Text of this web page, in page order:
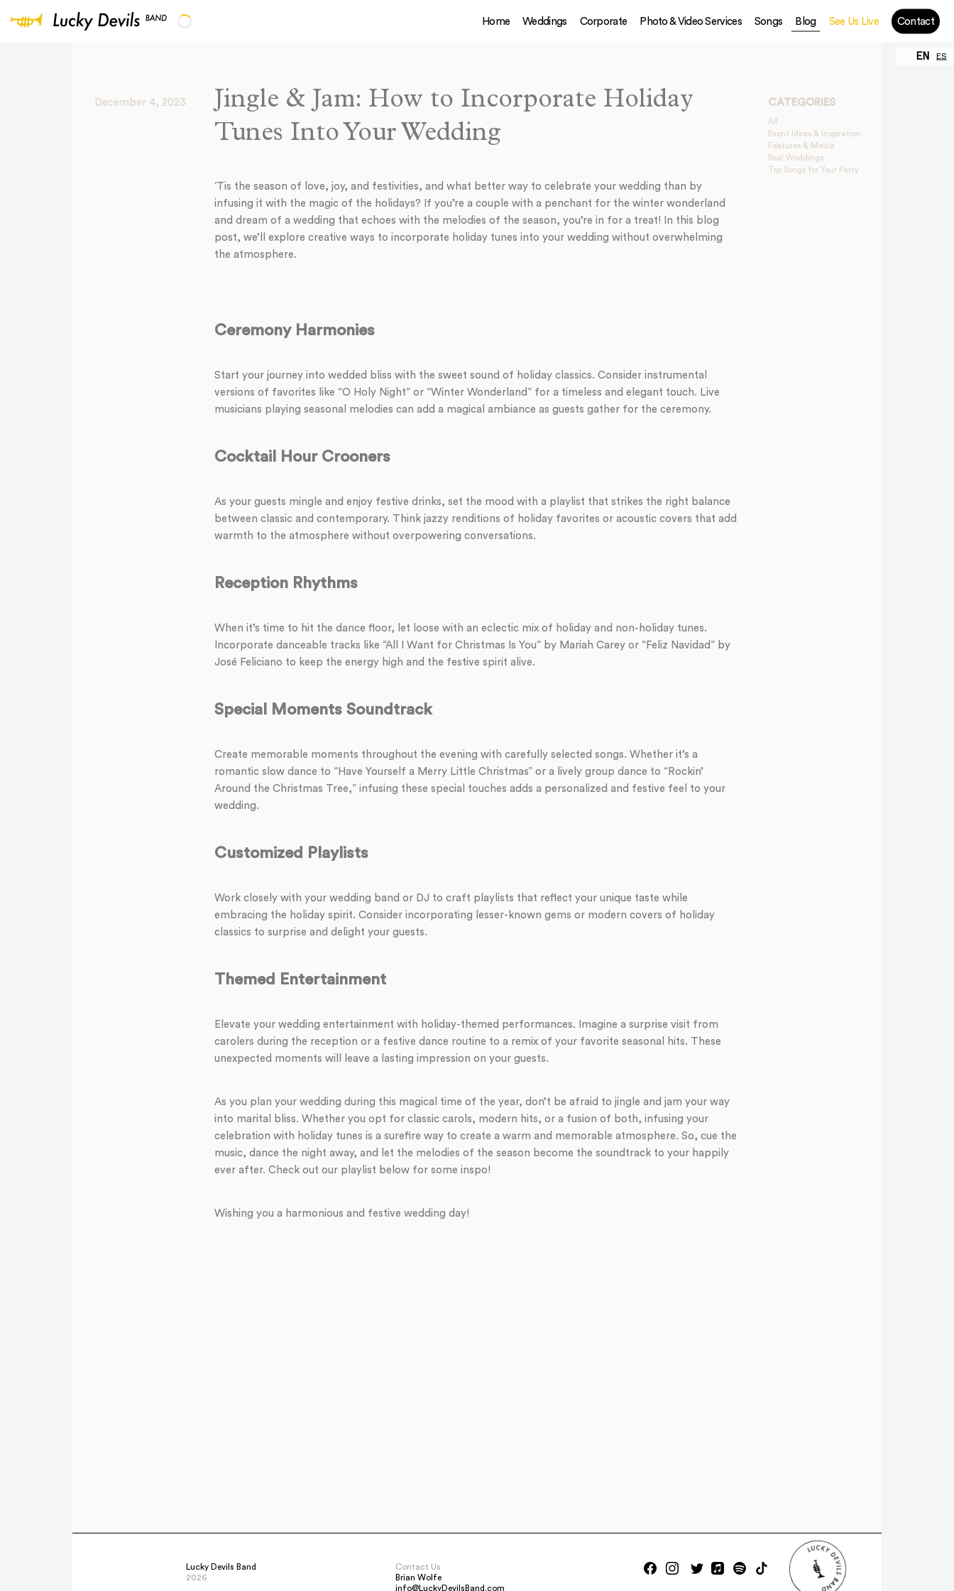
Home Weddings Corporate Photo & Video Services Songs Blog See Us Live Contact
EN ES
CATEGORIES
All
Event Ideas & Inspiration
Features & Media
Real Weddings
Top Songs for Your Party
December 4, 2023
Jingle & Jam: How to Incorporate Holiday
Tunes Into Your Wedding
‘Tis the season of love, joy, and festivities, and what better way to celebrate your wedding than by
infusing it with the magic of the holidays? If you’re a couple with a penchant for the winter wonderland
and dream of a wedding that echoes with the melodies of the season, you’re in for a treat! In this blog
post, we’ll explore creative ways to incorporate holiday tunes into your wedding without overwhelming
the atmosphere.
Ceremony Harmonies
Start your journey into wedded bliss with the sweet sound of holiday classics. Consider instrumental
versions of favorites like “O Holy Night” or “Winter Wonderland” for a timeless and elegant touch. Live
musicians playing seasonal melodies can add a magical ambiance as guests gather for the ceremony.
Cocktail Hour Crooners
As your guests mingle and enjoy festive drinks, set the mood with a playlist that strikes the right balance
between classic and contemporary. Think jazzy renditions of holiday favorites or acoustic covers that add
warmth to the atmosphere without overpowering conversations.
Reception Rhythms
When it’s time to hit the dance floor, let loose with an eclectic mix of holiday and non-holiday tunes.
Incorporate danceable tracks like “All I Want for Christmas Is You” by Mariah Carey or “Feliz Navidad” by
José Feliciano to keep the energy high and the festive spirit alive.
Special Moments Soundtrack
Create memorable moments throughout the evening with carefully selected songs. Whether it’s a
romantic slow dance to “Have Yourself a Merry Little Christmas” or a lively group dance to “Rockin’
Around the Christmas Tree,” infusing these special touches adds a personalized and festive feel to your
wedding.
Customized Playlists
Work closely with your wedding band or DJ to craft playlists that reflect your unique taste while
embracing the holiday spirit. Consider incorporating lesser-known gems or modern covers of holiday
classics to surprise and delight your guests.
Themed Entertainment
Elevate your wedding entertainment with holiday-themed performances. Imagine a surprise visit from
carolers during the reception or a festive dance routine to a remix of your favorite seasonal hits. These
unexpected moments will leave a lasting impression on your guests.
As you plan your wedding during this magical time of the year, don’t be afraid to jingle and jam your way
into marital bliss. Whether you opt for classic carols, modern hits, or a fusion of both, infusing your
celebration with holiday tunes is a surefire way to create a warm and memorable atmosphere. So, cue the
music, dance the night away, and let the melodies of the season become the soundtrack to your happily
ever after. Check out our playlist below for some inspo!
Wishing you a harmonious and festive wedding day!
Lucky Devils Band
2026
Contact Us
Brian Wolfe
info@LuckyDevilsBand.com